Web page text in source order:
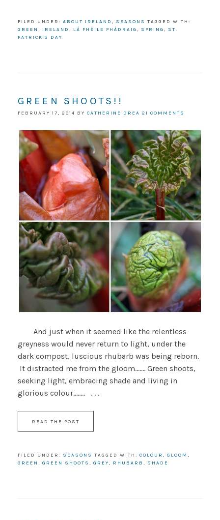
FILED UNDER: ABOUT IRELAND , SEASONS TAGGED WITH:
GREEN , IRELAND , LÁ FHÉILE PHÁDRAIG , SPRING , ST.
PATRICK'S DAY
GREEN SHOOTS!!
FEBRUARY 17, 2014 BY CATHERINE DREA 21 COMMENTS
And just when it seemed like the relentless
greyness would never return to light, under the
dark compost, luscious rhubarb was being reborn.
It distracted me from the gloom....... Green shoots,
seeking light, embracing shade and living in
glorious colour........ . . .
READ THE POST
FILED UNDER: SEASONS TAGGED WITH: COLOUR , GLOOM ,
GREEN , GREEN SHOOTS , GREY, RHUBARB , SHADE